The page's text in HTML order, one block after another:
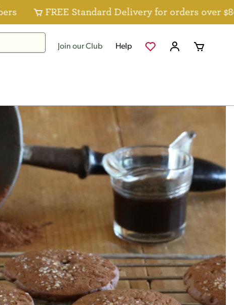
FREE Standard Delivery for orders over $80 for
Join our Club Help